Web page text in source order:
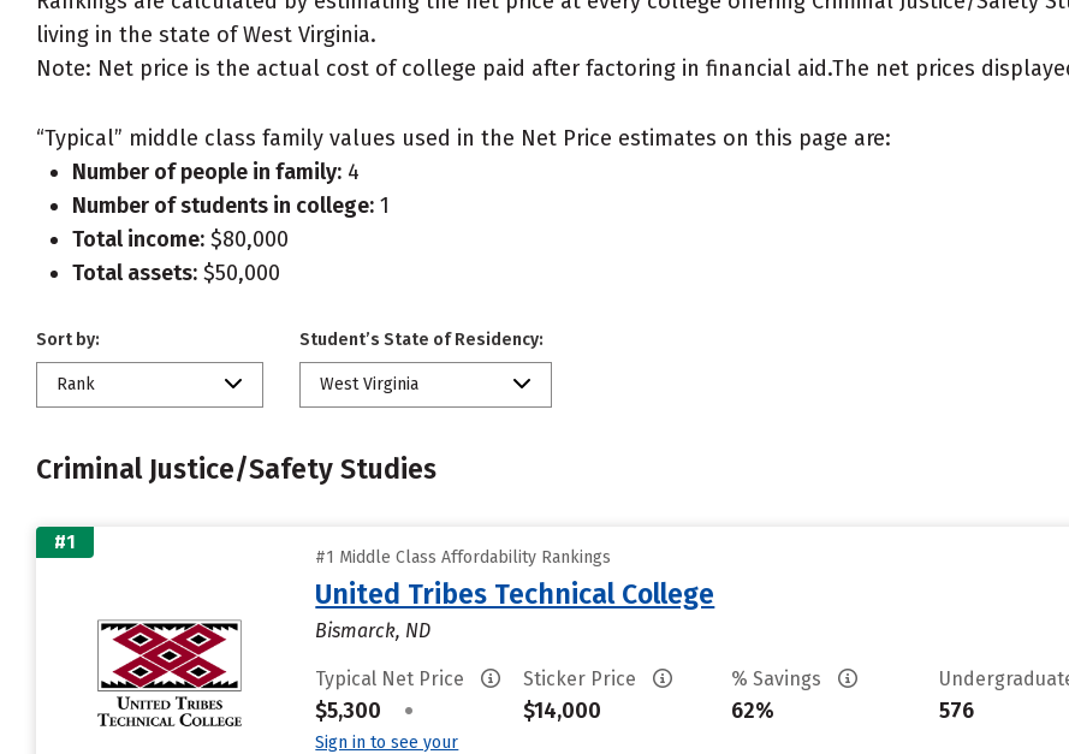
living in the state of West Virginia.
Note: Net price is the actual cost of college paid after factoring in financial aid.The net prices
“Typical” middle class family values used in the Net Price estimates on this page are:
Number of people in family: 4
Number of students in college: 1
Total income: $80,000
Total assets: $50,000
Sort by:
Rank
Student’s State of Residency:
West Virginia
Criminal Justice/Safety Studies
#1
#1 Middle Class Affordability Rankings
United Tribes Technical College
Bismarck, ND
Typical Net Price
$5,300 •
Sign in to see your
Sticker Price
$14,000
% Savings
62% 576